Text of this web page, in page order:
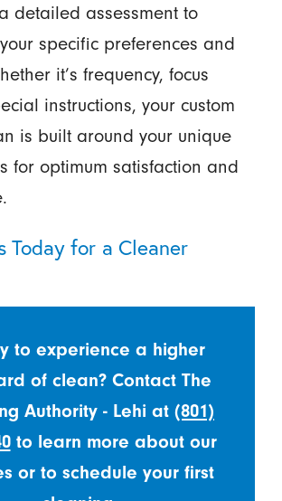
detailed assessment to
specific preferences and
it’s frequency, focus
instructions, your custom
is built around your unique
for optimum satisfaction and
Today for a Cleaner
to experience a higher
of clean? Contact The
Authority - Lehi at (801)
to learn more about our
or to schedule your first